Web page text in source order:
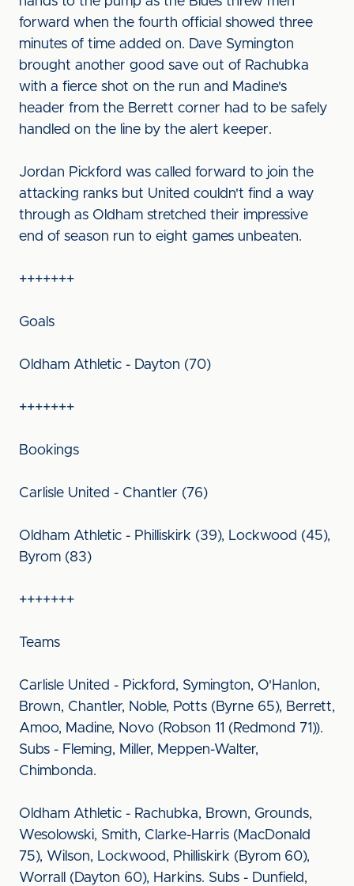
forward when the fourth official showed three
minutes of time added on. Dave Symington
brought another good save out of Rachubka
with a fierce shot on the run and Madine's
header from the Berrett corner had to be safely
handled on the line by the alert keeper.
Jordan Pickford was called forward to join the
attacking ranks but United couldn't find a way
through as Oldham stretched their impressive
end of season run to eight games unbeaten.
+++++++
Goals
Oldham Athletic - Dayton (70)
+++++++
Bookings
Carlisle United - Chantler (76)
Oldham Athletic - Philliskirk (39), Lockwood (45),
Byrom (83)
+++++++
Teams
Carlisle United - Pickford, Symington, O'Hanlon,
Brown, Chantler, Noble, Potts (Byrne 65), Berrett,
Amoo, Madine, Novo (Robson 11 (Redmond 71)).
Subs - Fleming, Miller, Meppen-Walter,
Chimbonda.
Oldham Athletic - Rachubka, Brown, Grounds,
Wesolowski, Smith, Clarke-Harris (MacDonald
75), Wilson, Lockwood, Philliskirk (Byrom 60),
Worrall (Dayton 60), Harkins. Subs - Dunfield,